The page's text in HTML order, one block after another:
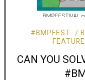
#BMPFEST
CAN YOU